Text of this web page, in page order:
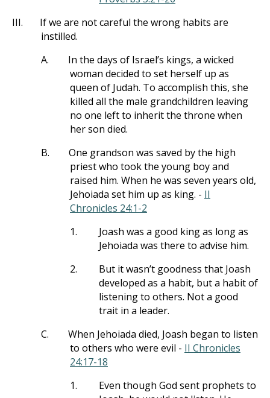
III.
If we are not careful the wrong habits are
instilled.
A.
In the days of Israel’s kings, a wicked
woman decided to set herself up as
queen of Judah. To accomplish this, she
killed all the male grandchildren leaving
no one left to inherit the throne when
her son died.
B.
One grandson was saved by the high
priest who took the young boy and
raised him. When he was seven years old,
Jehoiada set him up as king. - II
Chronicles 24:1-2
1.
Joash was a good king as long as
Jehoiada was there to advise him.
2.
But it wasn’t goodness that Joash
developed as a habit, but a habit of
listening to others. Not a good
trait in a leader.
C.
When Jehoiada died, Joash began to listen
to others who were evil - II Chronicles
24:17-18
1.
Even though God sent prophets to